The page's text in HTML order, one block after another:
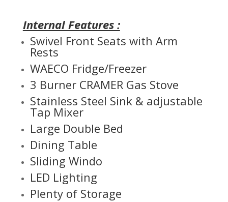
Internal Features :
Swivel Front Seats with Arm
Rests
WAECO Fridge/Freezer
3 Burner CRAMER Gas Stove
Stainless Steel Sink & adjustable
Tap Mixer
Large Double Bed
Dining Table
Sliding Windo
LED Lighting
Plenty of Storage